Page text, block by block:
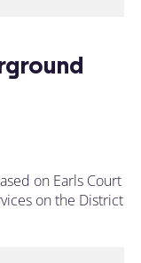
on Earls Court
on the District